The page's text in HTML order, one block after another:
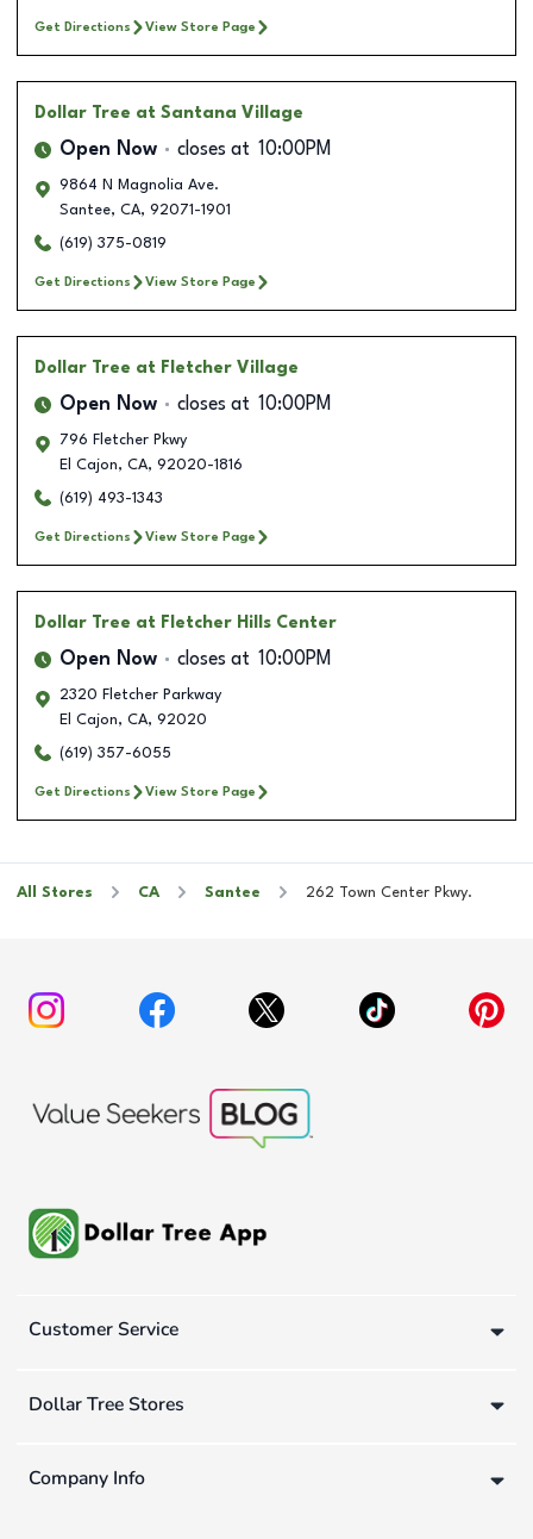
Get Directions View Store Page
Dollar Tree at Santana Village
Open Now closes at 10:00PM
9864 N Magnolia Ave.
Santee, CA, 92071-1901
(619) 375-0819
Get Directions View Store Page
Dollar Tree at Fletcher Village
Open Now closes at 10:00PM
796 Fletcher Pkwy
El Cajon, CA, 92020-1816
(619) 493-1343
Get Directions View Store Page
Dollar Tree at Fletcher Hills Center
Open Now closes at 10:00PM
2320 Fletcher Parkway
El Cajon, CA, 92020
(619) 357-6055
Get Directions View Store Page
All Stores CA Santee 262 Town Center Pkwy.
Customer Service
Dollar Tree Stores
Company Info